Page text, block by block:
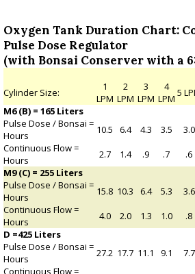
Oxygen Tank Duration Chart:
Pulse Dose Regulator
(with Bonsai Conserver with a
Cylinder Size:
1
LPM
2
LPM
3
LPM
4
LPM 5
M6 (B) = 165 Liters
Pulse Dose / Bonsai =
Hours
10.5 6.4 4.3 3.5 3.0
Continuous Flow =
Hours
2.7 1.4 .9 .7 .6
M9 (C) = 255 Liters
Pulse Dose / Bonsai =
Hours
15.8 10.3 6.4 5.3 3.6
Continuous Flow =
Hours
4.0 2.0 1.3 1.0 .8
D =425 Liters
Pulse Dose / Bonsai =
Hours
27.2 17.7 11.1 9.1 7.7
Continuous Flow =